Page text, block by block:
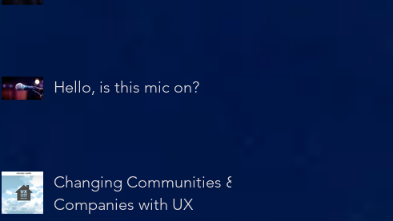
Hello, is this mic on?
Changing Communities &
Companies with UX